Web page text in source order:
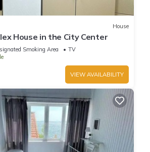
House
House in the City Center
Smoking Area
TV
VIEW AVAILABILITY